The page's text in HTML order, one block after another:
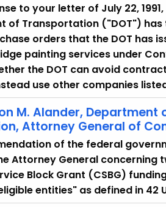
to your letter of July 22,
of Transportation ("DOT")
orders that the DOT has
painting services under
the DOT can avoid
use other companies
M. Alander, Department
Attorney General of
of the federal
Attorney General concerning
Block Grant (CSBG)
entities" as defined in 42